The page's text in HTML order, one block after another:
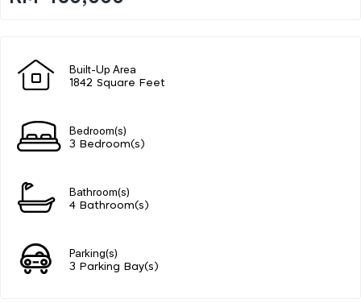
Built-Up Area
1842 Square Feet
Bedroom(s)
3 Bedroom(s)
Bathroom(s)
4 Bathroom(s)
Parking(s)
3 Parking Bay(s)